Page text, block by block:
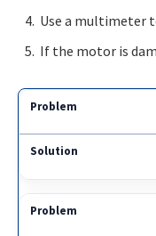
Use a multimeter
If the motor is